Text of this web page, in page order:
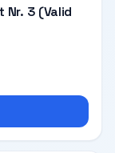
3 (Valid